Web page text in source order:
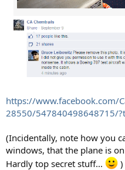
https://www.facebook.com/
28550/547840498648715/
(Incidentally, note how you
windows, that the plane is
Hardly top secret stuff...
)